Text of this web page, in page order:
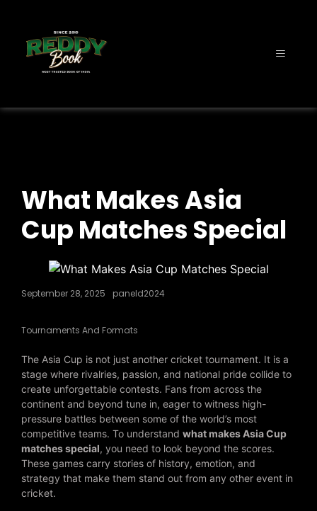
What Makes Asia
Cup Matches Special
September 28, 2025 paneld2024
Tournaments And Formats
The Asia Cup is not just another cricket tournament. It is a
stage where rivalries, passion, and national pride collide to
create unforgettable contests. Fans from across the
continent and beyond tune in, eager to witness high-
pressure battles between some of the world’s most
competitive teams. To understand what makes Asia Cup
matches special, you need to look beyond the scores.
These games carry stories of history, emotion, and
strategy that make them stand out from any other event in
cricket.